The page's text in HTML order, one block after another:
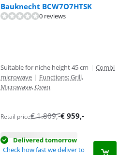
Bauknecht BCW7O7HTSK
0 reviews
Suitable for niche height 45 cm | Combi
microwave | Functions: Grill,
Microwave, Oven
Retail price€1.809,-€ 959,-
Delivered tomorrow
Check how fast we deliver to